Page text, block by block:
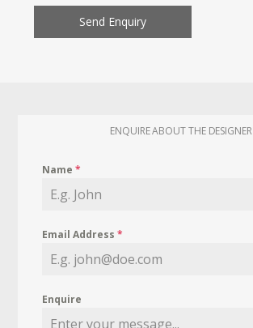
Send Enquiry
ENQUIRE ABOUT THE DESIGNER
Name*
Email Address*
Enquire